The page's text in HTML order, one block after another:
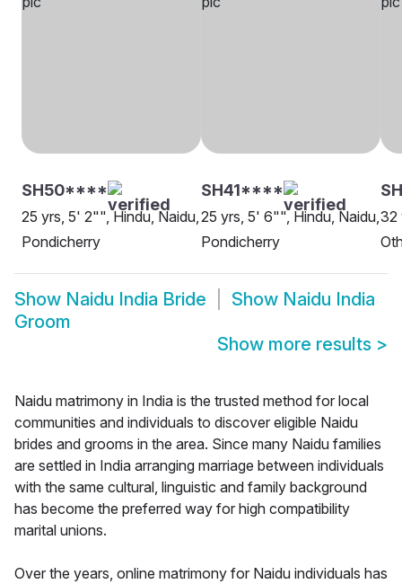
SH50****
25 yrs, 5' 2"", Hindu, Naidu,
Pondicherry
SH41****
25 yrs, 5' 6"", Hindu, Naidu,
Pondicherry
32
Show Naidu India Bride Show Naidu India
Groom
Show more results >
Naidu matrimony in India is the trusted method for local
communities and individuals to discover eligible Naidu
brides and grooms in the area. Since many Naidu families
are settled in India arranging marriage between individuals
with the same cultural, linguistic and family background
has become the preferred way for high compatibility
marital unions.
Over the years, online matrimony for Naidu individuals has